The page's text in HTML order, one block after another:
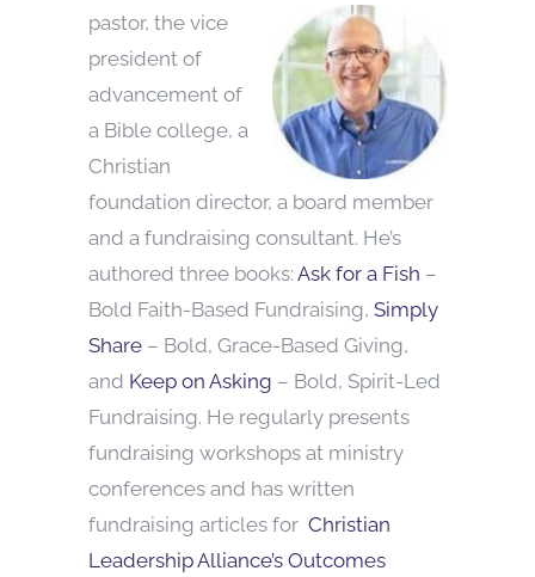
pastor, the vice
president of
advancement of
a Bible college, a
Christian
foundation director, a board member
and a fundraising consultant. He’s
authored three books: Ask for a Fish –
Bold Faith-Based Fundraising, Simply
Share – Bold, Grace-Based Giving,
and Keep on Asking – Bold, Spirit-Led
Fundraising. He regularly presents
fundraising workshops at ministry
conferences and has written
fundraising articles for Christian
Leadership Alliance’s Outcomes